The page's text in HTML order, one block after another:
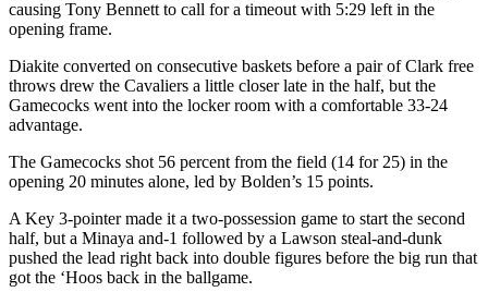
causing Tony Bennett to call for a timeout with 5:29 left in the
opening frame.
Diakite converted on consecutive baskets before a pair of Clark free
throws drew the Cavaliers a little closer late in the half, but the
Gamecocks went into the locker room with a comfortable 33-24
advantage.
The Gamecocks shot 56 percent from the field (14 for 25) in the
opening 20 minutes alone, led by Bolden’s 15 points.
A Key 3-pointer made it a two-possession game to start the second
half, but a Minaya and-1 followed by a Lawson steal-and-dunk
pushed the lead right back into double figures before the big run that
got the ‘Hoos back in the ballgame.